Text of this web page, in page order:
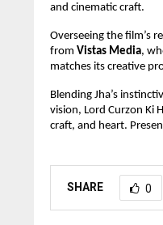
and cinematic craft.
Overseeing the film’s
from Vistas Media,
matches its creative
Blending Jha’s
vision, Lord Curzon Ki
craft, and heart.
SHARE 0